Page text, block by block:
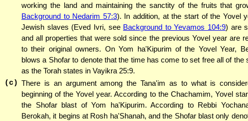
working the land and maintaining the sanctity of the fruits that
Background to Nedarim 57:3). In addition, at the start of the Yovel
Jewish slaves (Eved Ivri, see Background to Yevamos 104:9) are
and all properties that were sold since the previous Yovel year are
to their original owners. On Yom ha'Kipurim of the Yovel Year,
blows a Shofar to denote that the time has come to set free all of the
as the Torah states in Vayikra 25:9.
(c) There is an argument among the Tana'im as to what is
beginning of the Yovel year. According to the Chachamim, Yovel
the Shofar blast of Yom ha'Kipurim. According to Rebbi
Berokah, it begins at Rosh ha'Shanah, and the Shofar blast only